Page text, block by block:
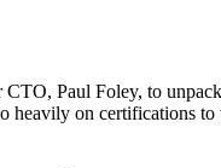
Paul Foley, to
on certifications